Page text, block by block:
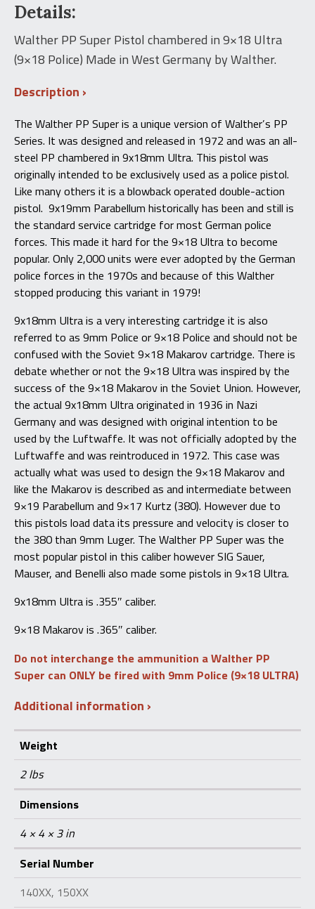
(9x18
Ultra)
quantity
Details:
Walther PP Super Pistol chambered in 9×18 Ultra
(9×18 Police) Made in West Germany by Walther.
Description
The Walther PP Super is a unique version of Walther’s PP
Series. It was designed and released in 1972 and was an all-
steel PP chambered in 9x18mm Ultra. This pistol was
originally intended to be exclusively used as a police pistol.
Like many others it is a blowback operated double-action
pistol. 9x19mm Parabellum historically has been and still is
the standard service cartridge for most German police
forces. This made it hard for the 9×18 Ultra to become
popular. Only 2,000 units were ever adopted by the German
police forces in the 1970s and because of this Walther
stopped producing this variant in 1979!
9x18mm Ultra is a very interesting cartridge it is also
referred to as 9mm Police or 9×18 Police and should not be
confused with the Soviet 9×18 Makarov cartridge. There is
debate whether or not the 9×18 Ultra was inspired by the
success of the 9×18 Makarov in the Soviet Union. However,
the actual 9x18mm Ultra originated in 1936 in Nazi
Germany and was designed with original intention to be
used by the Luftwaffe. It was not officially adopted by the
Luftwaffe and was reintroduced in 1972. This case was
actually what was used to design the 9×18 Makarov and
like the Makarov is described as and intermediate between
9×19 Parabellum and 9×17 Kurtz (380). However due to
this pistols load data its pressure and velocity is closer to
the 380 than 9mm Luger. The Walther PP Super was the
most popular pistol in this caliber however SIG Sauer,
Mauser, and Benelli also made some pistols in 9×18 Ultra.
9x18mm Ultra is .355″ caliber.
9×18 Makarov is .365″ caliber.
Do not interchange the ammunition a Walther PP
Super can ONLY be fired with 9mm Police (9×18 ULTRA)
Additional information
Weight
2 lbs
Dimensions
4 × 4 × 3 in
Serial Number
140XX, 150XX